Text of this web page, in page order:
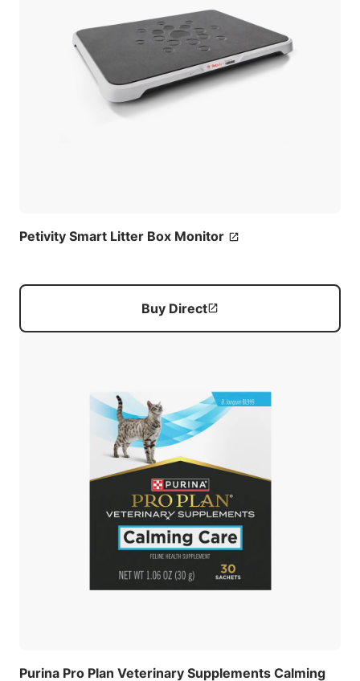
Petivity Smart Litter Box Monitor
Buy Direct
Purina Pro Plan Veterinary Supplements Calming